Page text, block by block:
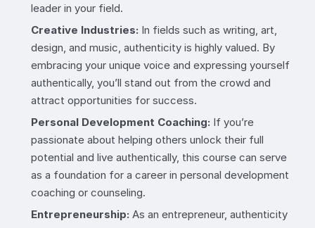
leader in your field.
Creative Industries: In fields such as writing, art,
design, and music, authenticity is highly valued. By
embracing your unique voice and expressing yourself
authentically, you’ll stand out from the crowd and
attract opportunities for success.
Personal Development Coaching: If you’re
passionate about helping others unlock their full
potential and live authentically, this course can serve
as a foundation for a career in personal development
coaching or counseling.
Entrepreneurship: As an entrepreneur, authenticity